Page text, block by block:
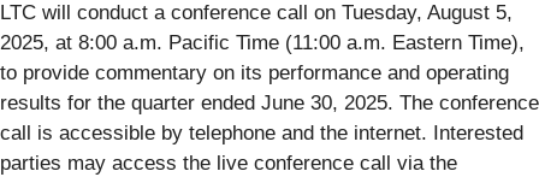
LTC will conduct a conference call on Tuesday, August 5,
2025, at 8:00 a.m. Pacific Time (11:00 a.m. Eastern Time),
to provide commentary on its performance and operating
results for the quarter ended June 30, 2025. The conference
call is accessible by telephone and the internet. Interested
parties may access the live conference call via the